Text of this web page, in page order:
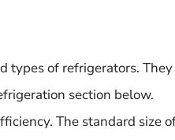
types of refrigerators. They
section below.
The standard size